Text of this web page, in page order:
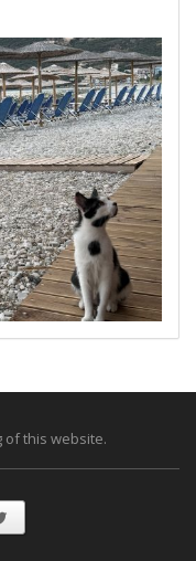
of this website.